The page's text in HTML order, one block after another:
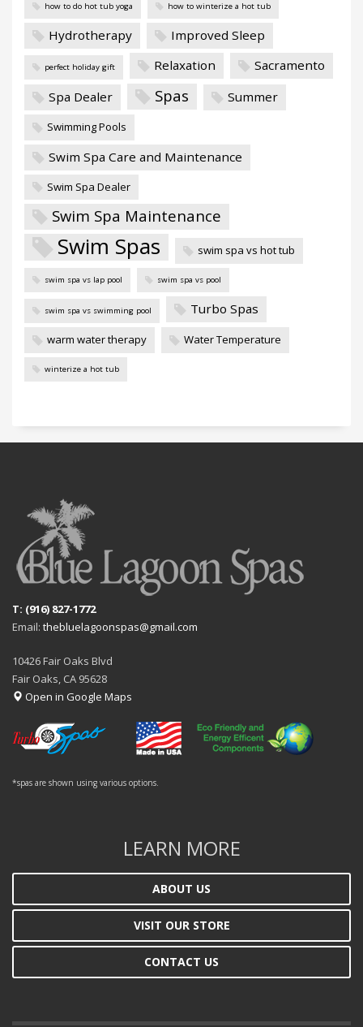
how to do hot tub yoga how to winterize a hot tub
Hydrotherapy Improved Sleep
perfect holiday gift Relaxation
Sacramento
Spa Dealer
Spas Summer
Swimming Pools
Swim Spa Care and Maintenance
Swim Spa Dealer
Swim Spa Maintenance
Swim Spas swim spa vs hot tub
swim spa vs lap pool swim spa vs pool
swim spa vs swimming pool Turbo Spas
warm water therapy Water Temperature
winterize a hot tub
T: (916) 827-1772
Email: thebluelagoonspas@gmail.com
10426 Fair Oaks Blvd
Fair Oaks, CA 95628
Open in Google Maps
*spas are shown using various options.
LEARN MORE
ABOUT US
VISIT OUR STORE
CONTACT US